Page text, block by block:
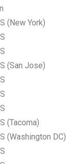
(New York)
(San Jose)
(Tacoma)
(Washington DC)